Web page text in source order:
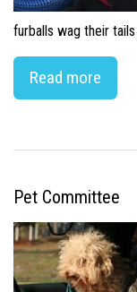
furballs wag their
Read more
Pet Committee